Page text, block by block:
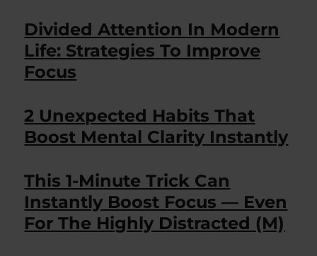
Divided Attention In Modern
Life: Strategies To Improve
Focus
2 Unexpected Habits That
Boost Mental Clarity Instantly
This 1-Minute Trick Can
Instantly Boost Focus — Even
For The Highly Distracted (M)